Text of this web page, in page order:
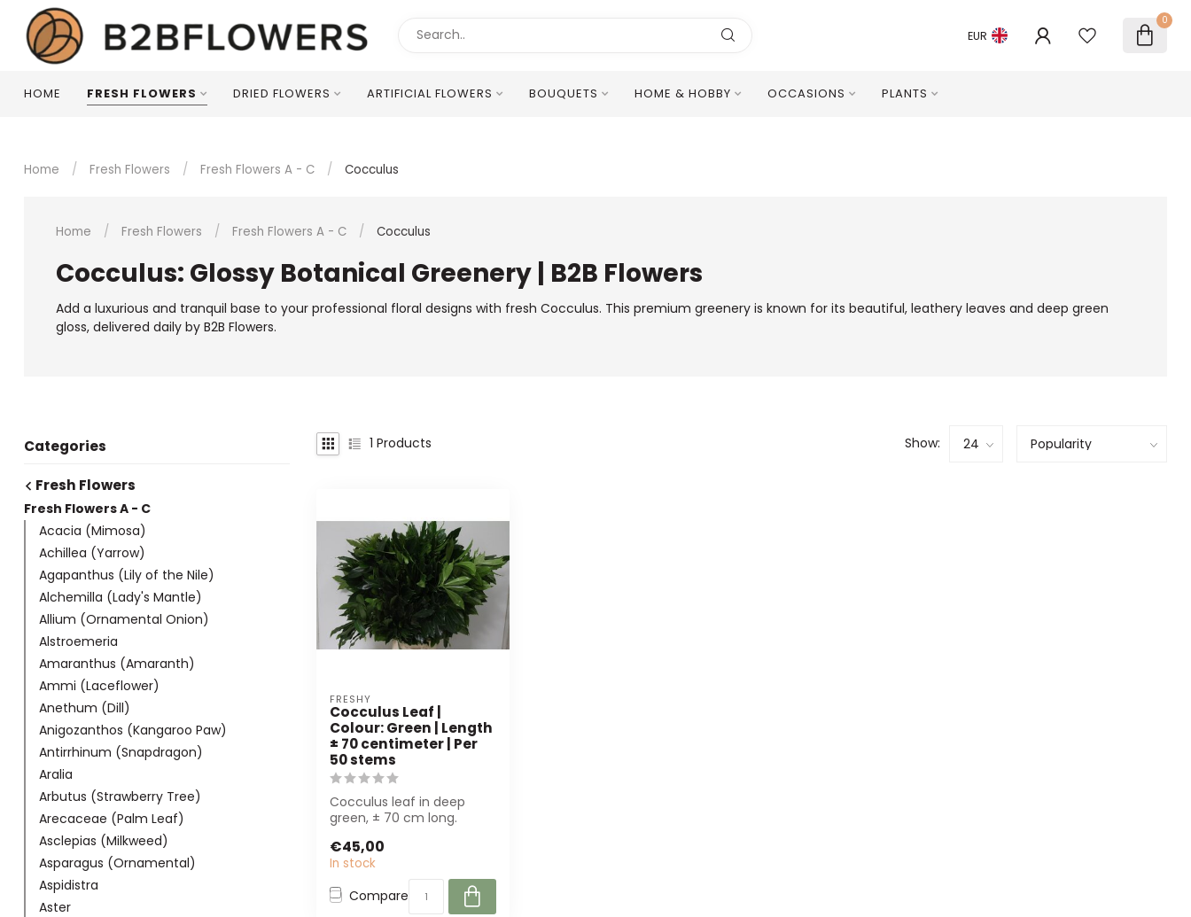
EUR
0
HOME FRESH FLOWERS DRIED FLOWERS ARTIFICIAL FLOWERS BOUQUETS HOME & HOBBY OCCASIONS PLANTS
Home / Fresh Flowers / Fresh Flowers A - C / Cocculus
Home / Fresh Flowers / Fresh Flowers A - C / Cocculus
Cocculus: Glossy Botanical Greenery | B2B Flowers
Add a luxurious and tranquil base to your professional floral designs with fresh Cocculus. This premium greenery is known for its beautiful, leathery leaves and deep green
gloss, delivered daily by B2B Flowers.
Categories
Fresh Flowers
Fresh Flowers A - C
Acacia (Mimosa)
Achillea (Yarrow)
Agapanthus (Lily of the Nile)
Alchemilla (Lady's Mantle)
Allium (Ornamental Onion)
Alstroemeria
Amaranthus (Amaranth)
Ammi (Laceflower)
Anethum (Dill)
Anigozanthos (Kangaroo Paw)
Antirrhinum (Snapdragon)
Aralia
Arbutus (Strawberry Tree)
Arecaceae (Palm Leaf)
Asclepias (Milkweed)
Asparagus (Ornamental)
Aspidistra
Aster
1 Products Show:
FRESHY
Cocculus Leaf |
Colour: Green | Length
± 70 centimeter | Per
50 stems
Cocculus leaf in deep
green, ± 70 cm long.
interior pla...
€45,00
In stock
Compare